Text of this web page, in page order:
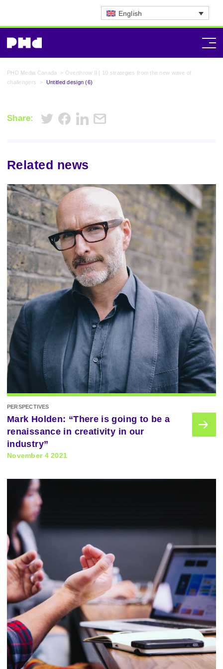
English
PHD Media Canada > Overthrow II | 10 strategies from the new wave of
challengers
> Untitled design (6)
Share:
Related news
PERSPECTIVES
Mark Holden: “There is going to be a
renaissance in creativity in our
industry”
November 4 2021